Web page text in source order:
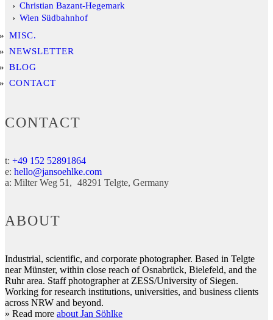
Christian Bazant-Hegemark
Wien Südbahnhof
MISC.
NEWSLETTER
BLOG
CONTACT
CONTACT
t: +49 152 52891864
e: hello@jansoehlke.com
a: Milter Weg 51 48291 Telgte Germany
ABOUT
Industrial, scientific, and corporate photographer. Based in Telgte
near Münster, within close reach of Osnabrück, Bielefeld, and the
Ruhr area. Staff photographer at ZESS/University of Siegen.
Working for research institutions, universities, and business clients
across NRW and beyond.
» Read more about Jan Söhlke